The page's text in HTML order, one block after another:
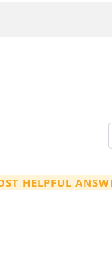
HELPFUL